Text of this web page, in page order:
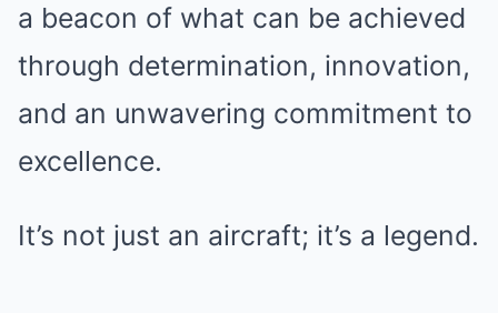
a beacon of what can be achieved
through determination, innovation,
and an unwavering commitment to
excellence.
It’s not just an aircraft; it’s a legend.